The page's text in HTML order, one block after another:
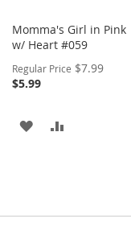
Momma's Girl in Pink
w/ Heart #059
Regular Price $7.99Special
$5.99
ADD